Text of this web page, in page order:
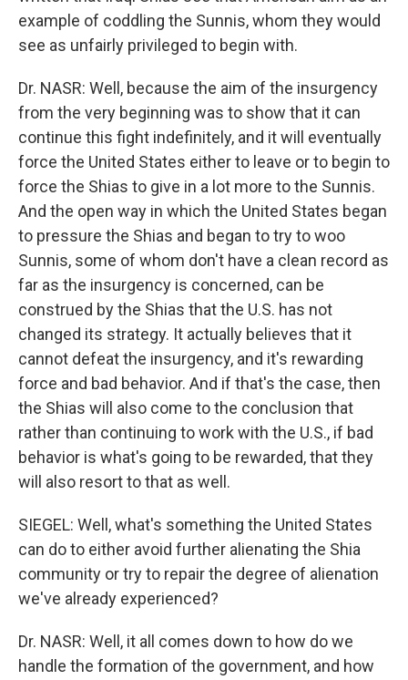
example of coddling the Sunnis, whom they would
see as unfairly privileged to begin with.
Dr. NASR: Well, because the aim of the insurgency
from the very beginning was to show that it can
continue this fight indefinitely, and it will eventually
force the United States either to leave or to begin to
force the Shias to give in a lot more to the Sunnis.
And the open way in which the United States began
to pressure the Shias and began to try to woo
Sunnis, some of whom don't have a clean record as
far as the insurgency is concerned, can be
construed by the Shias that the U.S. has not
changed its strategy. It actually believes that it
cannot defeat the insurgency, and it's rewarding
force and bad behavior. And if that's the case, then
the Shias will also come to the conclusion that
rather than continuing to work with the U.S., if bad
behavior is what's going to be rewarded, that they
will also resort to that as well.
SIEGEL: Well, what's something the United States
can do to either avoid further alienating the Shia
community or try to repair the degree of alienation
we've already experienced?
Dr. NASR: Well, it all comes down to how do we
handle the formation of the government, and how